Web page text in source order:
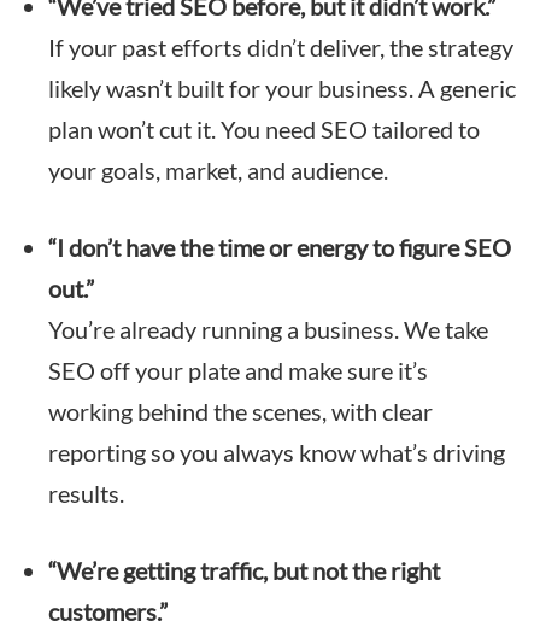
“We’ve tried SEO before, but it didn’t work.”
If your past efforts didn’t deliver, the strategy
likely wasn’t built for your business. A generic
plan won’t cut it. You need SEO tailored to
your goals, market, and audience.
“I don’t have the time or energy to figure SEO
out.”
You’re already running a business. We take
SEO off your plate and make sure it’s
working behind the scenes, with clear
reporting so you always know what’s driving
results.
“We’re getting traffic, but not the right
customers.”